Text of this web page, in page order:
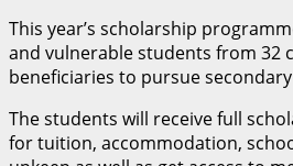
This year’s scholarship
and vulnerable students from 32
beneficiaries to pursue
The students will receive full
for tuition, accommodation,